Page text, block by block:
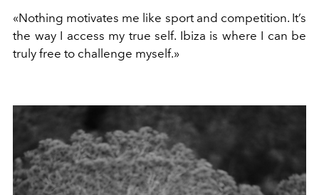
«Nothing motivates me like sport and competition. It’s
the way I access my true self. Ibiza is where I can be
truly free to challenge myself.»